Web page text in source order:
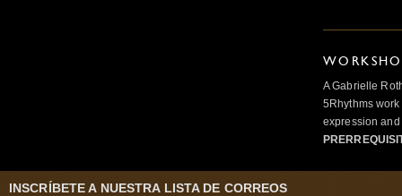
A Gabrielle
5Rhythms
expression
INSCRÍBETE A NUESTRA LISTA DE CORREOS